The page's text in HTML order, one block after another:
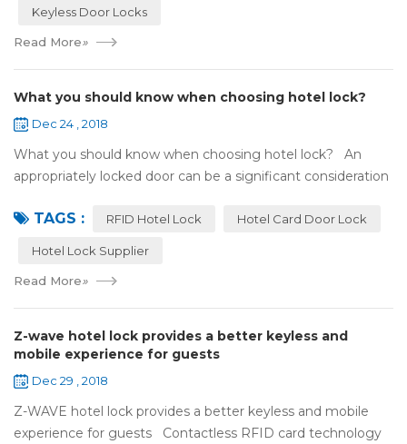
Keyless Door Locks
Read More»
What you should know when choosing hotel lock?
Dec 24 , 2018
What you should know when choosing hotel lock? An
appropriately locked door can be a significant consideration
Hence, choosing the best...
TAGS : RFID Hotel Lock Hotel Card Door Lock
Hotel Lock Supplier
Read More»
Z-wave hotel lock provides a better keyless and
mobile experience for guests
Dec 29 , 2018
Z-WAVE hotel lock provides a better keyless and mobile
experience for guests Contactless RFID card technology